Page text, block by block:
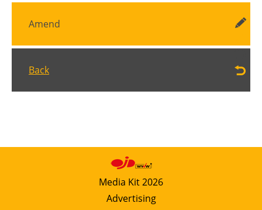
Amend
Back
Media Kit 2026
Advertising